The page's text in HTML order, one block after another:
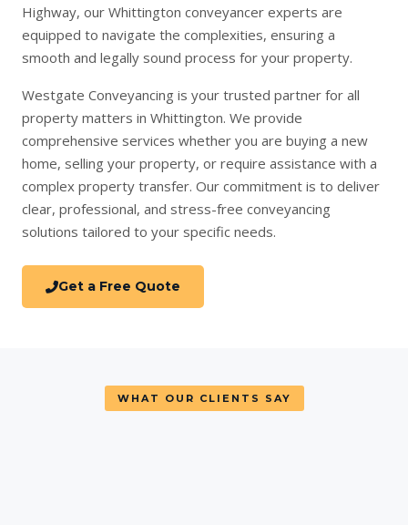
Highway, our Whittington conveyancer experts are
equipped to navigate the complexities, ensuring a
smooth and legally sound process for your property.
Westgate Conveyancing is your trusted partner for all
property matters in Whittington. We provide
comprehensive services whether you are buying a new
home, selling your property, or require assistance with a
complex property transfer. Our commitment is to deliver
clear, professional, and stress-free conveyancing
solutions tailored to your specific needs.
Get a Free Quote
WHAT OUR CLIENTS SAY